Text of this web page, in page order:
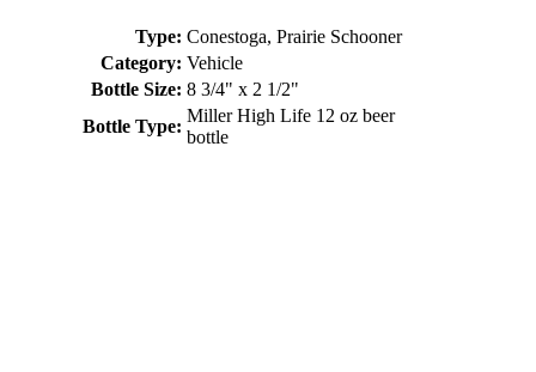
Type: Conestoga, Prairie Schooner
Category: Vehicle
Bottle Size: 8 3/4" x 2 1/2"
Bottle Type:
Miller High Life 12 oz beer
bottle